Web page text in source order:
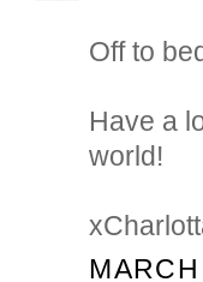
Off to
Have a
world!